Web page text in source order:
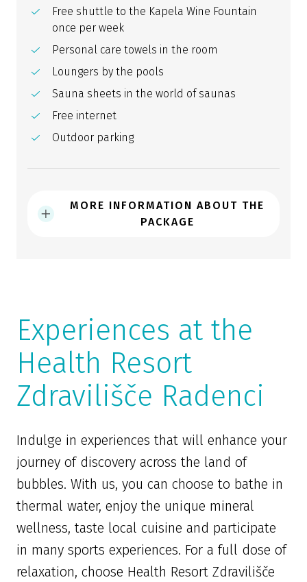
Free shuttle to the Kapela Wine Fountain
once per week
Personal care towels in the room
Loungers by the pools
Sauna sheets in the world of saunas
Free internet
Outdoor parking
MORE INFORMATION ABOUT THE
PACKAGE
Experiences at the
Health Resort
Zdravilišče Radenci
Indulge in experiences that will enhance your
journey of discovery across the land of
bubbles. With us, you can choose to bathe in
thermal water, enjoy the unique mineral
wellness, taste local cuisine and participate
in many sports experiences. For a full dose of
relaxation, choose Health Resort Zdravilišče